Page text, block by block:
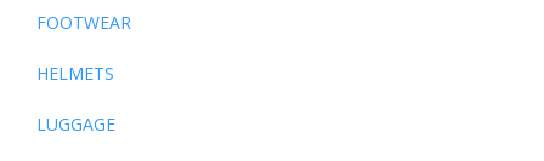
FOOTWEAR
HELMETS
LUGGAGE